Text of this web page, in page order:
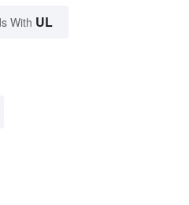
With UL